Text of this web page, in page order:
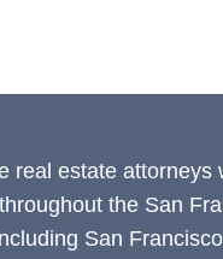
real estate attorneys
the San
San